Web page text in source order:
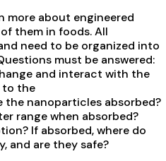
more about engineered
them in foods. All
need to be organized into
must be answered:
and interact with the
to the
nanoparticles absorbed?
range when absorbed?
If absorbed, where do
and are they safe?